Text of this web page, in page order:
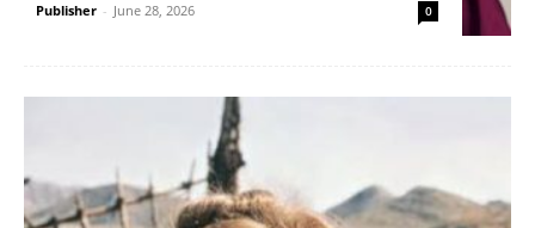
Publisher - June 28, 2026 0